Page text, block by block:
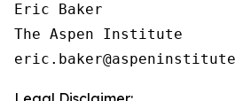
Eric Baker
The Aspen Institute